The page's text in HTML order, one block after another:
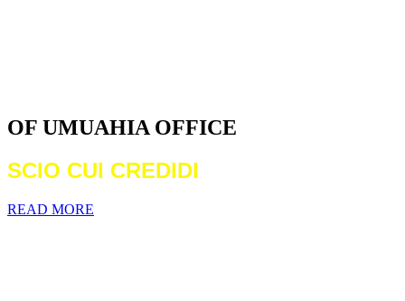
OF UMUAHIA OFFICE
SCIO CUI CREDIDI
READ MORE